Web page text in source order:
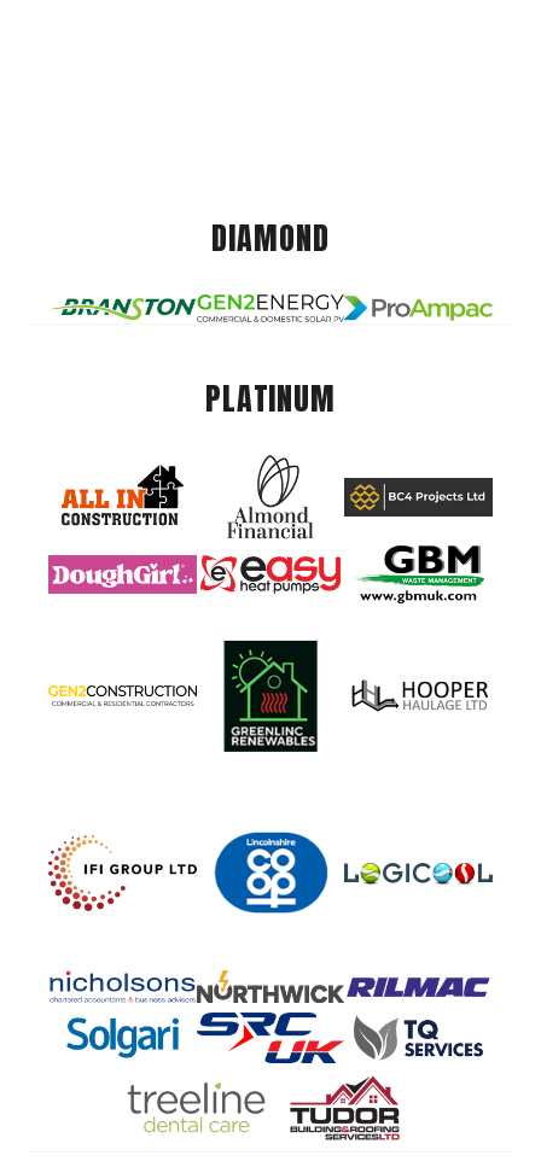
DIAMOND
PLATINUM